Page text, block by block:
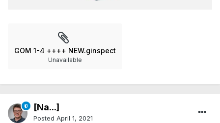
GOM 1-4 ++++ NEW.ginspect
Unavailable
[Na...]
Posted April 1, 2021